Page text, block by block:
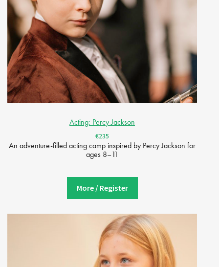
Acting: Percy Jackson
€235
An adventure-filled acting camp inspired by Percy Jackson for
ages 8–11
More / Register